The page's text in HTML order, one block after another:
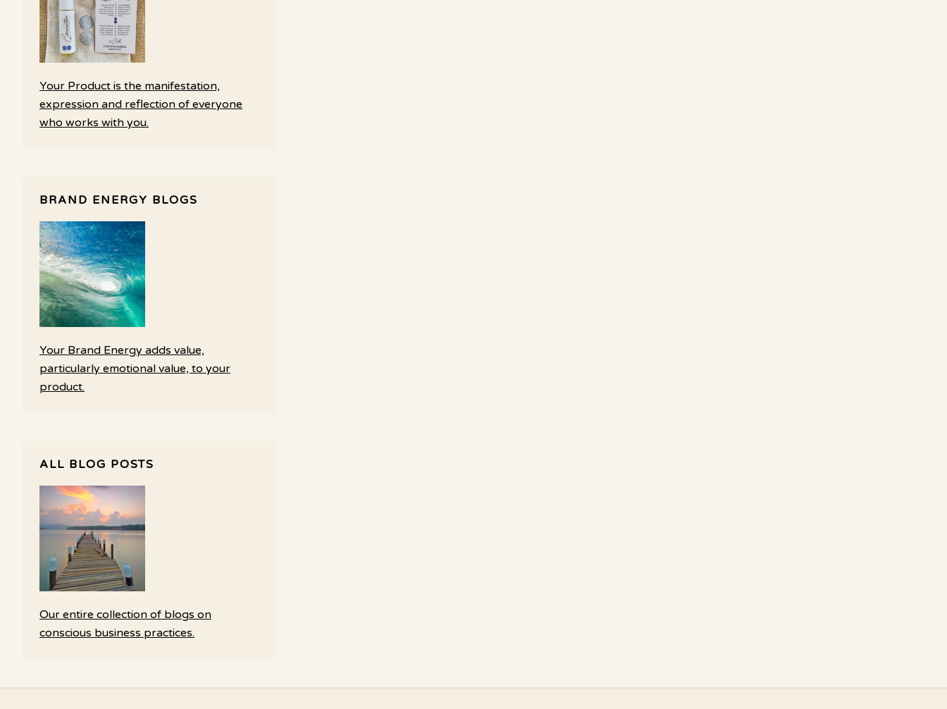
Your Product is the manifestation,
expression and reflection of everyone
who works with you.
BRAND ENERGY BLOGS
Your Brand Energy adds value,
particularly emotional value, to your
product.
ALL BLOG POSTS
Our entire collection of blogs on
conscious business practices.